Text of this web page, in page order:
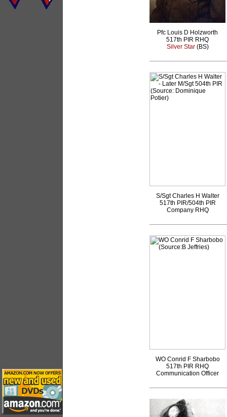
Pfc Louis D Holzworth
517th PIR RHQ
Silver Star(BS)
S/Sgt Charles H Walter
517th PIR/504th PIR
Company RHQ
WO Conrid F Sharbobo
517th PIR RHQ
Communication Officer